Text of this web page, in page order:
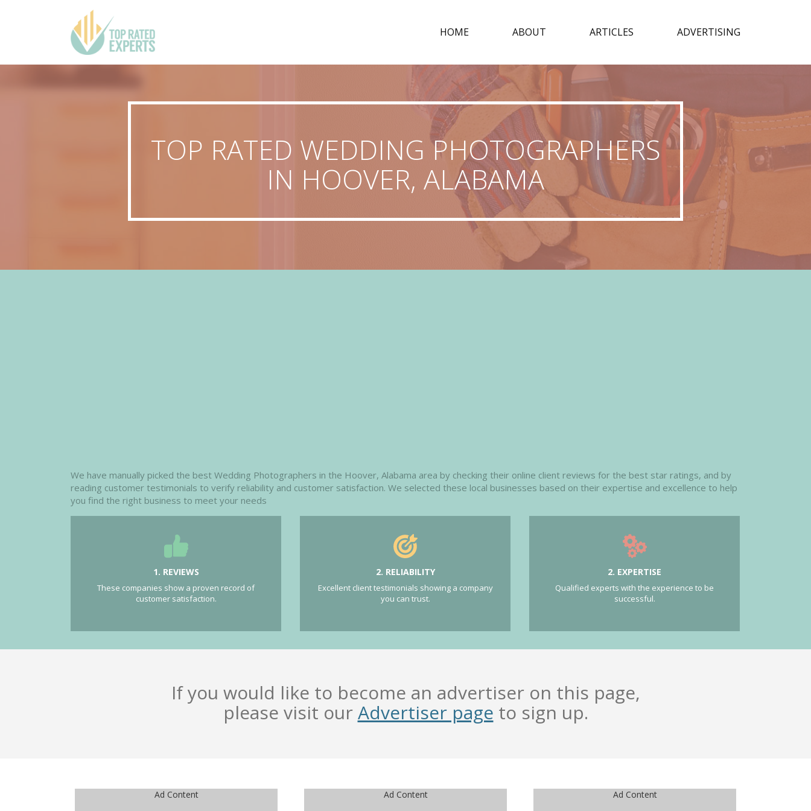
HOME ABOUT ARTICLES ADVERTISING
TOP RATED WEDDING PHOTOGRAPHERS
IN HOOVER, ALABAMA
We have manually picked the best Wedding Photographers in the Hoover, Alabama area by checking their online client reviews for the best star ratings, and by
reading customer testimonials to verify reliability and customer satisfaction. We selected these local businesses based on their expertise and excellence to help
you find the right business to meet your needs
1. REVIEWS
These companies show a proven record of
customer satisfaction.
2. RELIABILITY
Excellent client testimonials showing a company
you can trust.
2. EXPERTISE
Qualified experts with the experience to be
successful.
If you would like to become an advertiser on this page,
please visit ourAdvertiser page to sign up.
Ad Content Ad Content Ad Content